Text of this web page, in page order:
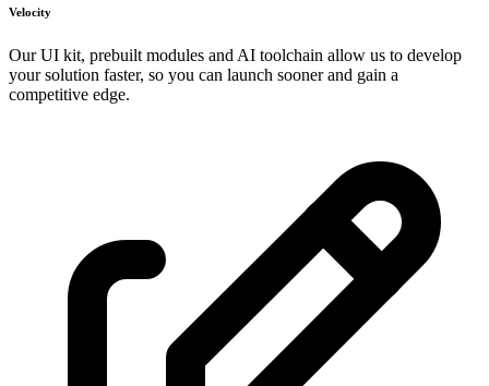
Velocity
Our UI kit, prebuilt modules and AI toolchain allow us to develop
your solution faster, so you can launch sooner and gain a
competitive edge.